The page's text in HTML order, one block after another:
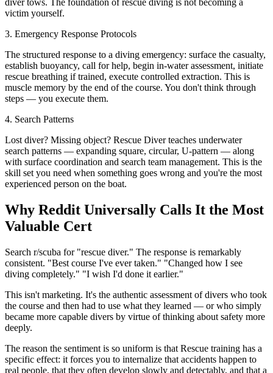
diver tows. The foundation of rescue diving is not becoming a
victim yourself.
3. Emergency Response Protocols
The structured response to a diving emergency: surface the casualty,
establish buoyancy, call for help, begin in-water assessment, initiate
rescue breathing if trained, execute controlled extraction. This is
muscle memory by the end of the course. You don't think through
steps — you execute them.
4. Search Patterns
Lost diver? Missing object? Rescue Diver teaches underwater
search patterns — expanding square, circular, U-pattern — along
with surface coordination and search team management. This is the
skill set you need when something goes wrong and you're the most
experienced person on the boat.
Why Reddit Universally Calls It the Most
Valuable Cert
Search r/scuba for "rescue diver." The response is remarkably
consistent. "Best course I've ever taken." "Changed how I see
diving completely." "I wish I'd done it earlier."
This isn't marketing. It's the authentic assessment of divers who took
the course and then had to use what they learned — or who simply
became more capable divers by virtue of thinking about safety more
deeply.
The reason the sentiment is so uniform is that Rescue training has a
specific effect: it forces you to internalize that accidents happen to
real people, that they often develop slowly and detectably, and that a